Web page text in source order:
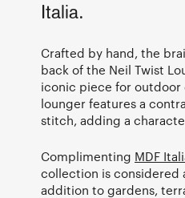
Italia.
Crafted by hand, the
back of the Neil Twist
iconic piece for outdoor
lounger features a
stitch, adding a
Complimenting MDF
collection is considered
addition to gardens,